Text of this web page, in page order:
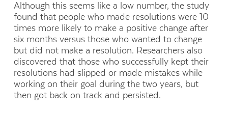
Although this seems like a low number, the study
found that people who made resolutions were 10
times more likely to make a positive change after
six months versus those who wanted to change
but did not make a resolution. Researchers also
discovered that those who successfully kept their
resolutions had slipped or made mistakes while
working on their goal during the two years, but
then got back on track and persisted.